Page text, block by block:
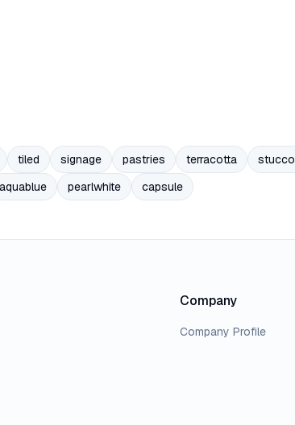
tiled signage pastries terracotta stucco
aquablue pearlwhite capsule
Company
Company Profile